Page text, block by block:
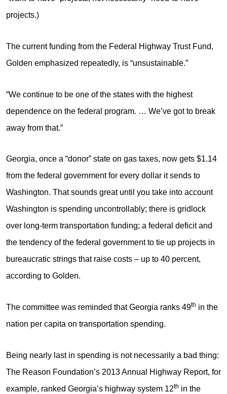
projects.)
The current funding from the Federal Highway Trust Fund,
Golden emphasized repeatedly, is “unsustainable.”
“We continue to be one of the states with the highest
dependence on the federal program. … We’ve got to break
away from that.”
Georgia, once a “donor” state on gas taxes, now gets $1.14
from the federal government for every dollar it sends to
Washington. That sounds great until you take into account
Washington is spending uncontrollably; there is gridlock
over long-term transportation funding; a federal deficit and
the tendency of the federal government to tie up projects in
bureaucratic strings that raise costs – up to 40 percent,
according to Golden.
The committee was reminded that Georgia ranks 49th in the
nation per capita on transportation spending.
Being nearly last in spending is not necessarily a bad thing:
The Reason Foundation’s 2013 Annual Highway Report, for
example, ranked Georgia’s highway system 12th in the